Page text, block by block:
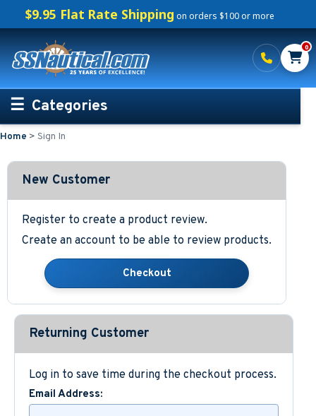
$9.95 Flat Rate Shipping on orders $100 or more
0
Categories
Personalized Boating Gifts
Life Rings and Safety
Boat Mats & Accessories
Custom Boat Clothing
Nautical Décor
Nautical Signs and Plaques
Custom Nautical Gifts
Home > Sign In
New Customer
Register to create a product review.
Create an account to be able to review products.
Returning Customer
Log in to save time during the checkout process.
Email Address: